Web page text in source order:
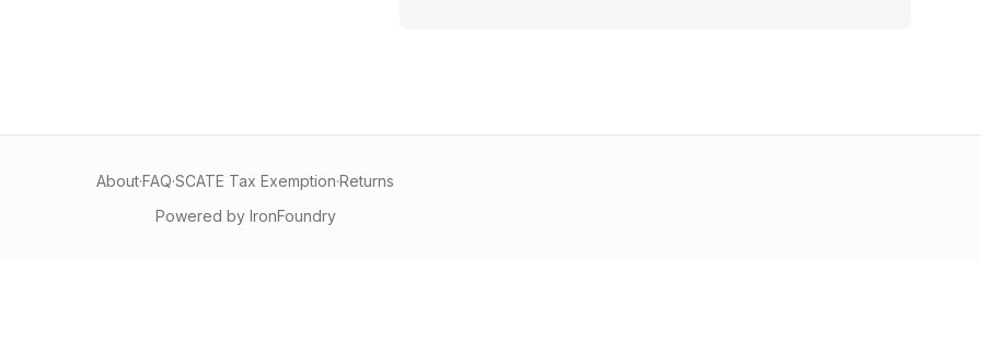
About·FAQ·SCATE Tax Exemption·Returns
Powered by IronFoundry